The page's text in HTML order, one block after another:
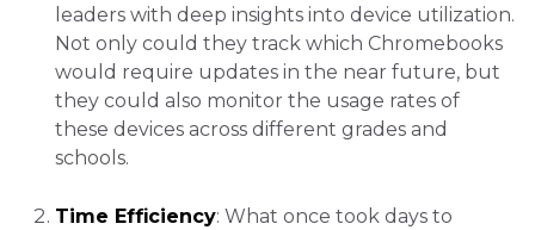
leaders with deep insights into device utilization.
Not only could they track which Chromebooks
would require updates in the near future, but
they could also monitor the usage rates of
these devices across different grades and
schools.
Time Efficiency: What once took days to